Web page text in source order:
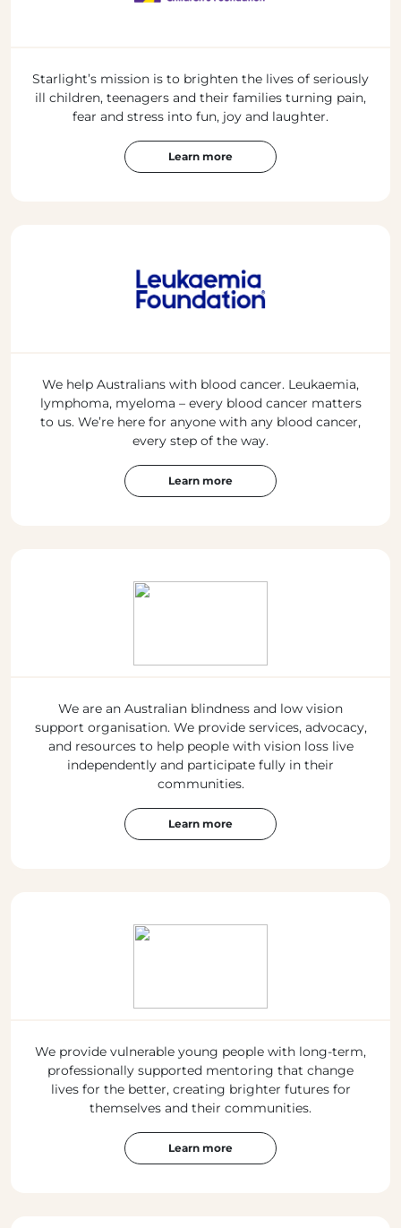
Starlight’s mission is to brighten the lives of seriously
ill children, teenagers and their families turning pain,
fear and stress into fun, joy and laughter.
Learn more
We help Australians with blood cancer. Leukaemia,
lymphoma, myeloma – every blood cancer matters
to us. We’re here for anyone with any blood cancer,
every step of the way.
Learn more
We are an Australian blindness and low vision
support organisation. We provide services, advocacy,
and resources to help people with vision loss live
independently and participate fully in their
communities.
Learn more
We provide vulnerable young people with long-term,
professionally supported mentoring that change
lives for the better, creating brighter futures for
themselves and their communities.
Learn more